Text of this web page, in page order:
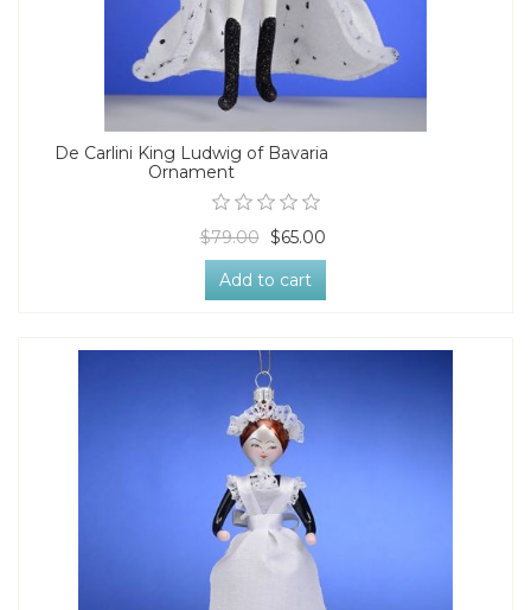
De Carlini King Ludwig of Bavaria
Ornament
$79.00 $65.00
Add to cart